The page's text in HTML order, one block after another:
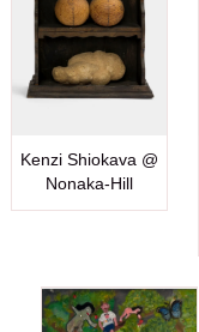
Kenzi Shiokava @
Nonaka-Hill